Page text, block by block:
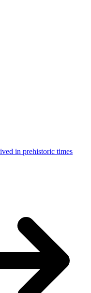
in prehistoric times